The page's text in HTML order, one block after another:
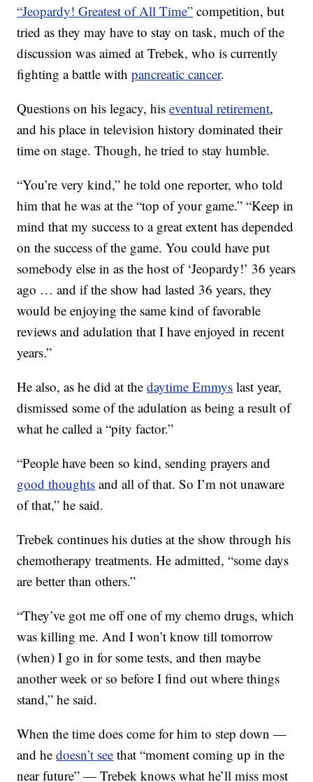
“Jeopardy! Greatest of All Time” competition, but
tried as they may have to stay on task, much of the
discussion was aimed at Trebek, who is currently
fighting a battle withpancreatic cancer.
Questions on his legacy, hiseventual retirement,
and his place in television history dominated their
time on stage. Though, he tried to stay humble.
“You’re very kind,” he told one reporter, who told
him that he was at the “top of your game.” “Keep in
mind that my success to a great extent has depended
on the success of the game. You could have put
somebody else in as the host of ‘Jeopardy!’ 36 years
ago … and if the show had lasted 36 years, they
would be enjoying the same kind of favorable
reviews and adulation that I have enjoyed in recent
years.”
He also, as he did at thedaytime Emmys last year,
dismissed some of the adulation as being a result of
what he called a “pity factor.”
“People have been so kind, sending prayers and
good thoughts and all of that. So I’m not unaware
of that,” he said.
Trebek continues his duties at the show through his
chemotherapy treatments. He admitted, “some days
are better than others.”
“They’ve got me off one of my chemo drugs, which
was killing me. And I won’t know till tomorrow
(when) I go in for some tests, and then maybe
another week or so before I find out where things
stand,” he said.
When the time does come for him to step down —
and hedoesn’t see that “moment coming up in the
near future” — Trebek knows what he’ll miss most